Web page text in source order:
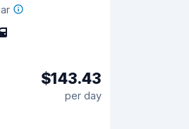
$143.43
per day